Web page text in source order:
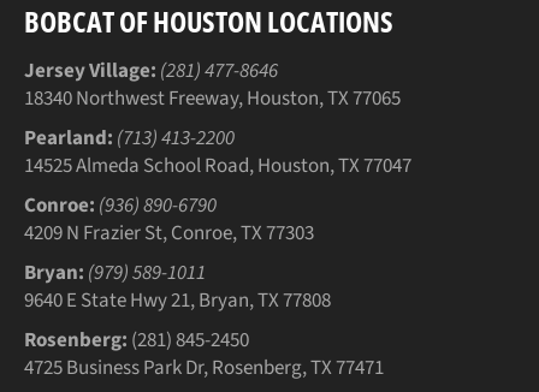
BOBCAT OF HOUSTON LOCATIONS
Jersey Village: (281) 477-8646
18340 Northwest Freeway, Houston, TX 77065
Pearland: (713) 413-2200
14525 Almeda School Road, Houston, TX 77047
Conroe: (936) 890-6790
4209 N Frazier St, Conroe, TX 77303
Bryan: (979) 589-1011
9640 E State Hwy 21, Bryan, TX 77808
Rosenberg: (281) 845-2450
4725 Business Park Dr, Rosenberg, TX 77471